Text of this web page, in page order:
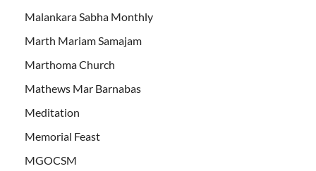
Malankara Sabha Monthly
Marth Mariam Samajam
Marthoma Church
Mathews Mar Barnabas
Meditation
Memorial Feast
MGOCSM